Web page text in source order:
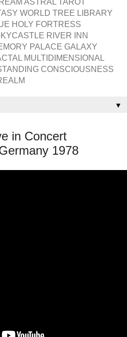
ASTRAL TAROT
WORLD TREE LIBRARY
HOLY FORTRESS
RIVER INN
PALACE GALAXY
MULTIDIMENSIONAL
CONSCIOUSNESS
▼
in Concert
1978